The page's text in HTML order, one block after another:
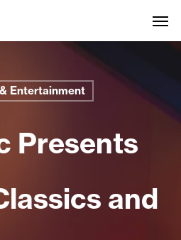
Entertainment
Presents
and